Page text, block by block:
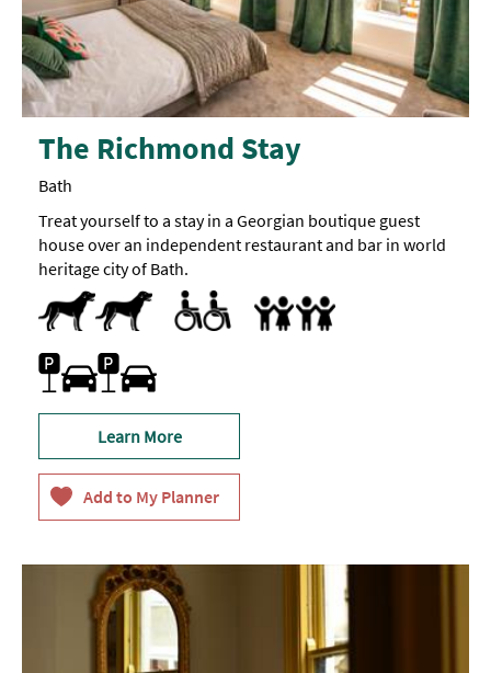
The Richmond Stay
Bath
Treat yourself to a stay in a Georgian boutique guest
house over an independent restaurant and bar in world
heritage city of Bath.
Dogs Accepted
Pets accepted Accessible Rooms
Toilets for Disabled Visitors
Accept children all ages
Baby Changing Facilities
Breast Feeding Friendly
Car parking
Learn More